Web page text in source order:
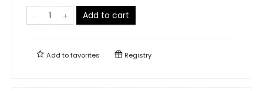
Add to cart
Add tofavorites Registry